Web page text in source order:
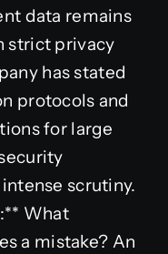
data remains
strict privacy
has stated
protocols and
for large
scrutiny.
What
a mistake? An